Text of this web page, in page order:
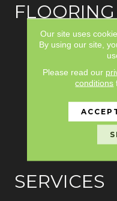
FLOORING
SERVICES
Our site uses
By using our site,
Please read our
conditions